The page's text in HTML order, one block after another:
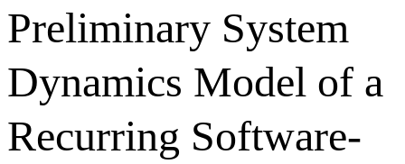
Preliminary System
Dynamics Model of a
Recurring Software-